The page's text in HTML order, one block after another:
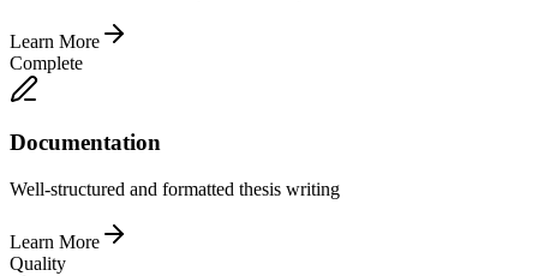
Learn More
Complete
Documentation
Well-structured and formatted thesis writing
Learn More
Quality